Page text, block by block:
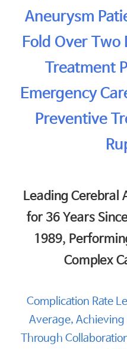
Aneurysm
Fold Over
Treatment
Emergency
Preventive
Leading Cerebral
for 36 Years
1989,
Complex
Complication Rate
Average, Achieving
Through